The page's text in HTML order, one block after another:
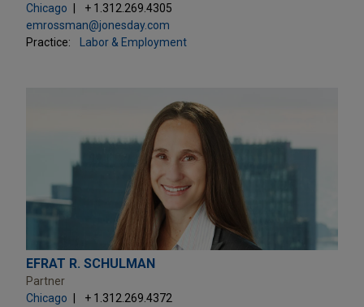
Chicago
+ 1.312.269.4305
emrossman@jonesday.com
Practice:
Labor & Employment
EFRAT R. SCHULMAN
Partner
Chicago
+ 1.312.269.4372